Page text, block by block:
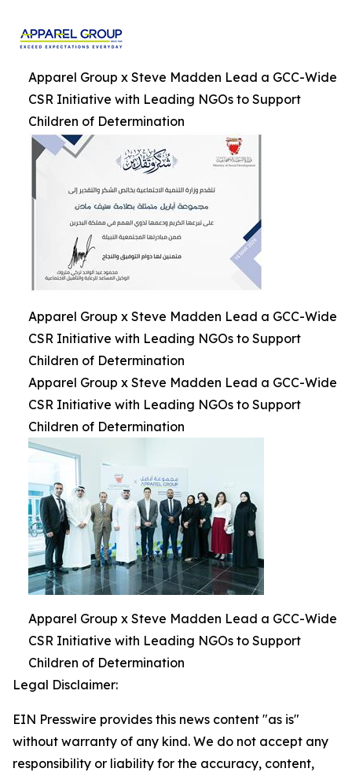
Apparel Group x Steve Madden Lead a GCC-Wide
CSR Initiative with Leading NGOs to Support
Children of Determination
Apparel Group x Steve Madden Lead a GCC-Wide
CSR Initiative with Leading NGOs to Support
Children of Determination
Apparel Group x Steve Madden Lead a GCC-Wide
CSR Initiative with Leading NGOs to Support
Children of Determination
Apparel Group x Steve Madden Lead a GCC-Wide
CSR Initiative with Leading NGOs to Support
Children of Determination
Legal Disclaimer:
EIN Presswire provides this news content "as is"
without warranty of any kind. We do not accept any
responsibility or liability for the accuracy, content,